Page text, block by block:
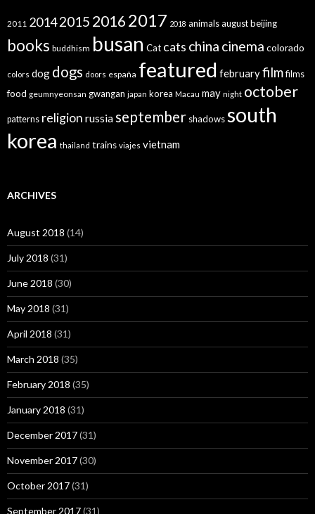
2011 20142015 20162017 2018 animalsaugustbeijing
books buddhism busan Cat cats china cinema colorado
colors dog dogs doors españa featured februaryfilmfilms
food geumnyeonsan gwangan japan korea Macau may night october
patterns religion russiaseptember shadowssouth
korea thailand trains viajes vietnam
ARCHIVES
August 2018 (14)
July 2018 (31)
June 2018 (30)
May 2018 (31)
April 2018 (31)
March 2018 (35)
February 2018 (35)
January 2018 (31)
December 2017(31)
November 2017(30)
October 2017(31)
September 2017(31)